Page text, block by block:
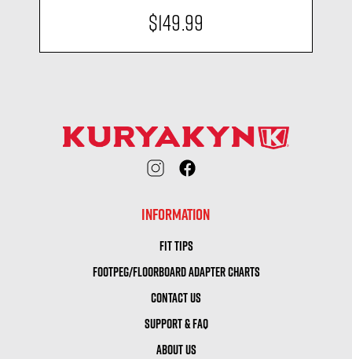
$149.99
INFORMATION
FIT TIPS
FOOTPEG/FLOORBOARD ADAPTER CHARTS
CONTACT US
SUPPORT & FAQ
ABOUT US